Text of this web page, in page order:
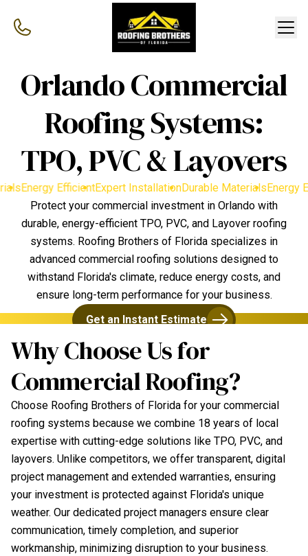
Orlando Commercial
Roofing Systems:
TPO, PVC & Layovers
Energy EfficientExpert InstallationDurable MaterialsEnergy
Protect your commercial investment in Orlando with
durable, energy-efficient TPO, PVC, and Layover roofing
systems. Roofing Brothers of Florida specializes in
advanced commercial roofing solutions designed to
withstand Florida's climate, reduce energy costs, and
ensure long-term performance for your business.
Get an Instant Estimate
Why Choose Us for
Commercial Roofing?
Choose Roofing Brothers of Florida for your commercial
roofing systems because we combine 18 years of local
expertise with cutting-edge solutions like TPO, PVC, and
layovers. Unlike competitors, we offer transparent, digital
project management and extended warranties, ensuring
your investment is protected against Florida's unique
weather. Our dedicated project managers ensure clear
communication, timely completion, and superior
workmanship, minimizing disruption to your business.